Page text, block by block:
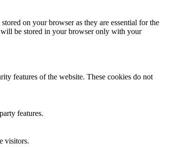
on your browser as they are essential for the
will be stored in your browser only with your
features of the website. These cookies do not
features.
visitors.